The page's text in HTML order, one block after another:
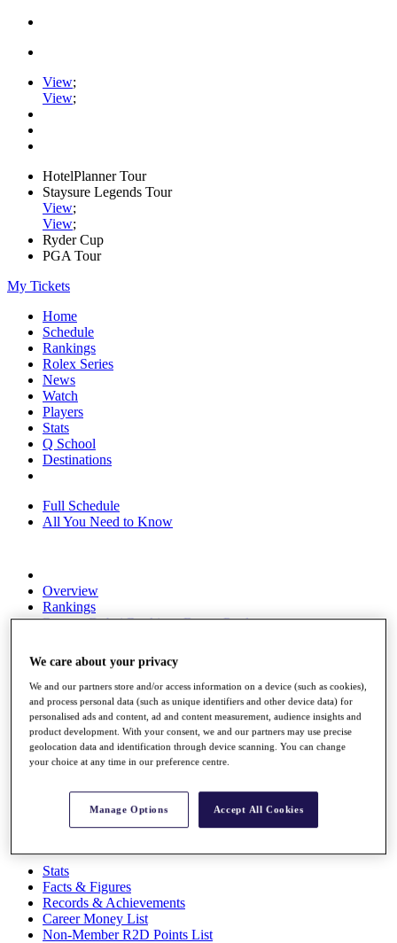
View;
View;
HotelPlanner Tour
Staysure Legends Tour
View;
View;
Ryder Cup
PGA Tour
My Tickets
Home
Schedule
Rankings
Rolex Series
News
Watch
Players
Stats
Q School
Destinations
Full Schedule
All You Need to Know
Overview
Rankings
Race to Dubai Rankings Bonus Pool
Global Amateur Pathway
About
The Tournaments
Past Champions
News
Overview
Videos
Discover Players
Stats
Facts & Figures
Records & Achievements
Career Money List
Non-Member R2D Points List
We care about your privacy
We and our partners store and/or access information on a device (such as cookies),
and process personal data (such as unique identifiers and other device data) for
personalised ads and content, ad and content measurement, audience insights and
product development. With your consent, we and our partners may use precise
geolocation data and identification through device scanning. You can change
your choice at any time in our preference centre.
Manage Options Accept All Cookies